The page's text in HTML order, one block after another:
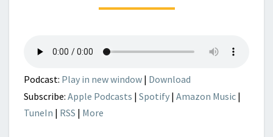
Podcast: Play in new window | Download
Subscribe: Apple Podcasts | Spotify | Amazon Music |
TuneIn | RSS | More